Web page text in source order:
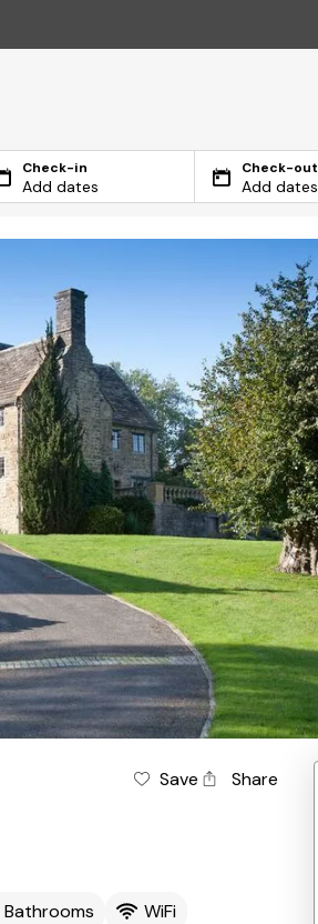
Check-in
Add dates
Check-out
Add dates
Save
Share
Bathrooms
WiFi